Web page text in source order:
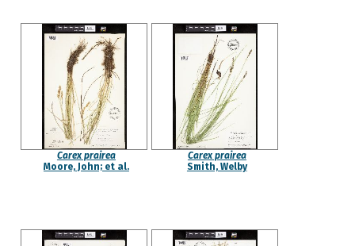
Carex prairea
Moore, John; et al.
Carex prairea
Smith, Welby